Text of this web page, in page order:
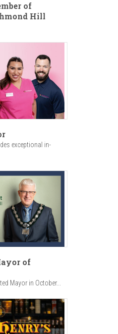
of
Hill
exceptional in-
of
Mayor in October...